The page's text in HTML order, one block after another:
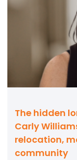
The hidden
Carly
relocation,
community